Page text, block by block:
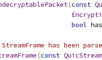
(const
bool
has been
(const